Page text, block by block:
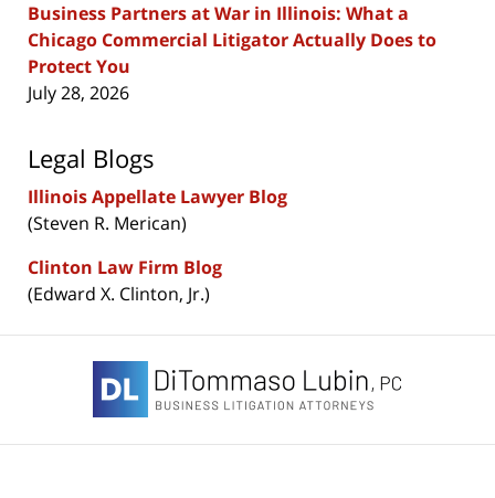
Business Partners at War in Illinois: What a
Chicago Commercial Litigator Actually Does to
Protect You
July 28, 2026
Legal Blogs
Illinois Appellate Lawyer Blog
(Steven R. Merican)
Clinton Law Firm Blog
(Edward X. Clinton, Jr.)
Information